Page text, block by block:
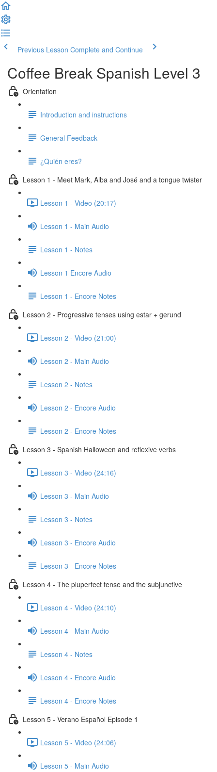
Previous Lesson Complete and Continue
Coffee Break Spanish Level 3
Orientation
Introduction and instructions
General Feedback
¿Quién eres?
Lesson 1 - Meet Mark, Alba and José and a tongue twister
Lesson 1 - Video (20:17)
Lesson 1 - Main Audio
Lesson 1 - Notes
Lesson 1 Encore Audio
Lesson 1 - Encore Notes
Lesson 2 - Progressive tenses using estar + gerund
Lesson 2 - Video (21:00)
Lesson 2 - Main Audio
Lesson 2 - Notes
Lesson 2 - Encore Audio
Lesson 2 - Encore Notes
Lesson 3 - Spanish Halloween and reflexive verbs
Lesson 3 - Video (24:16)
Lesson 3 - Main Audio
Lesson 3 - Notes
Lesson 3 - Encore Audio
Lesson 3 - Encore Notes
Lesson 4 - The pluperfect tense and the subjunctive
Lesson 4 - Video (24:10)
Lesson 4 - Main Audio
Lesson 4 - Notes
Lesson 4 - Encore Audio
Lesson 4 - Encore Notes
Lesson 5 - Verano Español Episode 1
Lesson 5 - Video (24:06)
Lesson 5 - Main Audio